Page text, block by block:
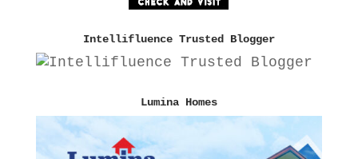
Intellifluence Trusted Blogger
Lumina Homes